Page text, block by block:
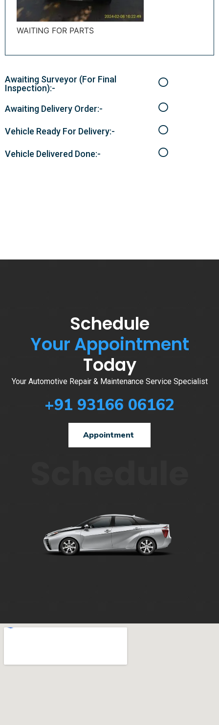
WAITING FOR PARTS
Awaiting Surveyor (For Final
Inspection):-
Awaiting Delivery Order:-
Vehicle Ready For Delivery:-
Vehicle Delivered Done:-
Schedule
Your Appointment
Today
Your Automotive Repair & Maintenance Service Specialist
+91 93166 06162
Appointment